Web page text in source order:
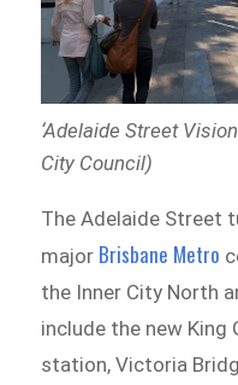
‘Adelaide Street
City Council)
The Adelaide Street
major Brisbane Metro
the Inner City North
include the new King
station, Victoria